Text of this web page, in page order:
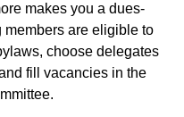
makes you a dues-
are eligible to
choose delegates
fill vacancies in the